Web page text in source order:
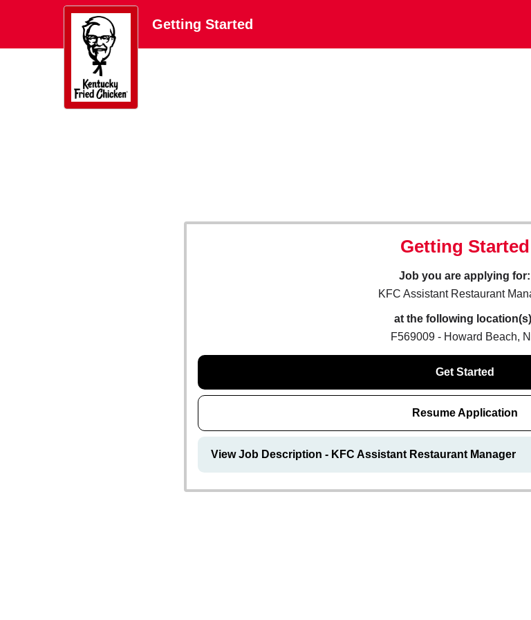
Getting Started
Getting Started
Job you are applying for:
KFC Assistant Restaurant
at the following
F569009 - Howard Beach,
Get Started
Resume Application
View Job Description - KFC Assistant Restaurant Manager